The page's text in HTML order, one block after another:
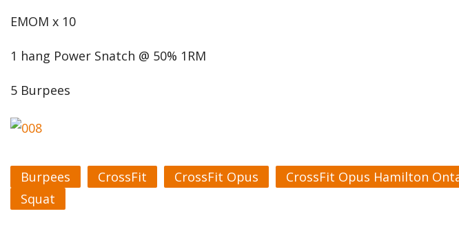
EMOM x 10
1 hang Power Snatch @ 50% 1RM
5 Burpees
Burpees CrossFit CrossFit Opus CrossFit Opus Hamilton
Squat